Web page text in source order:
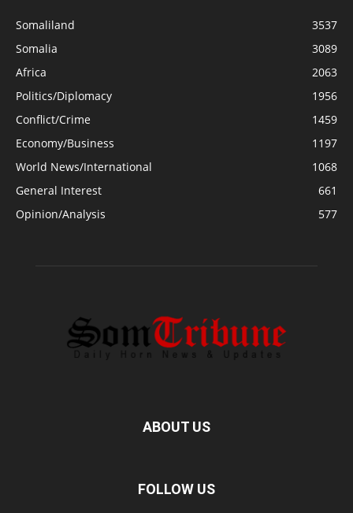
Somaliland
3537
Somalia
3089
Africa
2063
Politics/Diplomacy
1956
Conflict/Crime
1459
Economy/Business
1197
World News/International
1068
General Interest
661
Opinion/Analysis
577
ABOUT US
FOLLOW US